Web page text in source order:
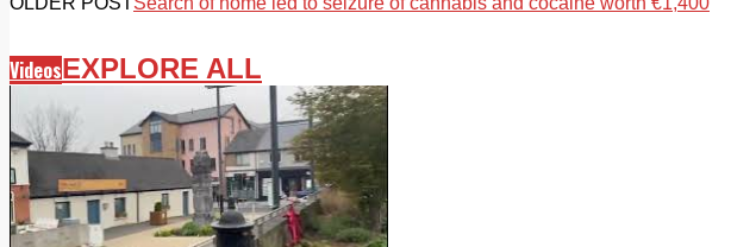
VideosEXPLORE ALL